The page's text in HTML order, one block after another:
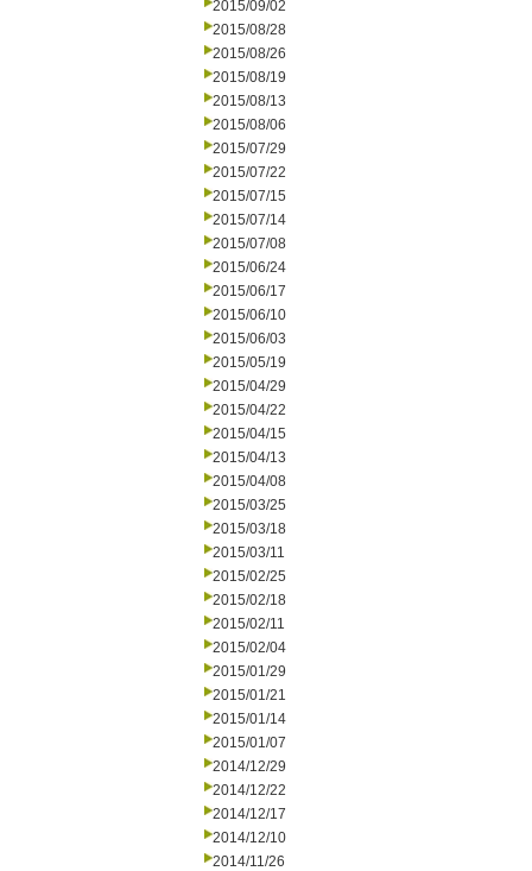
2015/09/02
2015/08/28
2015/08/26
2015/08/19
2015/08/13
2015/08/06
2015/07/29
2015/07/22
2015/07/15
2015/07/14
2015/07/08
2015/06/24
2015/06/17
2015/06/10
2015/06/03
2015/05/19
2015/04/29
2015/04/22
2015/04/15
2015/04/13
2015/04/08
2015/03/25
2015/03/18
2015/03/11
2015/02/25
2015/02/18
2015/02/11
2015/02/04
2015/01/29
2015/01/21
2015/01/14
2015/01/07
2014/12/29
2014/12/22
2014/12/17
2014/12/10
2014/11/26